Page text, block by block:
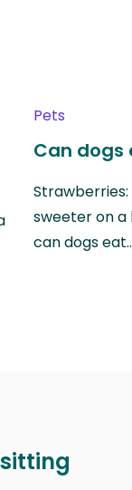
Pets
Can dogs
sweeter on a
can dogs